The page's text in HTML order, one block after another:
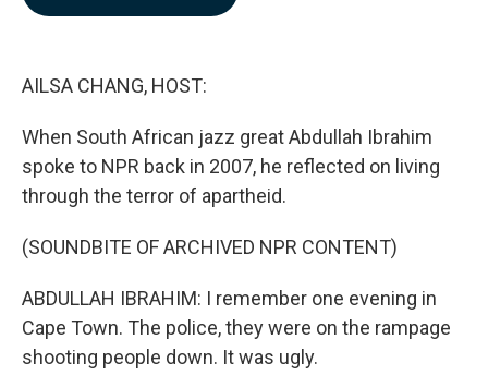
AILSA CHANG, HOST:
When South African jazz great Abdullah Ibrahim
spoke to NPR back in 2007, he reflected on living
through the terror of apartheid.
(SOUNDBITE OF ARCHIVED NPR CONTENT)
ABDULLAH IBRAHIM: I remember one evening in
Cape Town. The police, they were on the rampage
shooting people down. It was ugly.